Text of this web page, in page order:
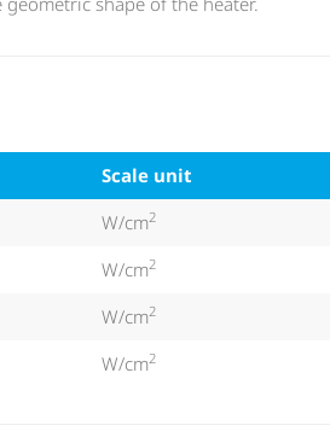
Scale unit
W/cm2
W/cm2
W/cm2
W/cm2